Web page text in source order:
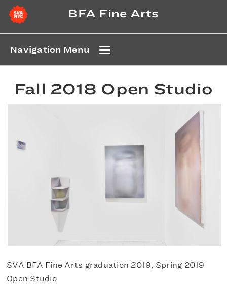
BFA Fine Arts
Navigation Menu
Fall 2018 Open Studio
SVA BFA Fine Arts graduation 2019, Spring 2019
Open Studio